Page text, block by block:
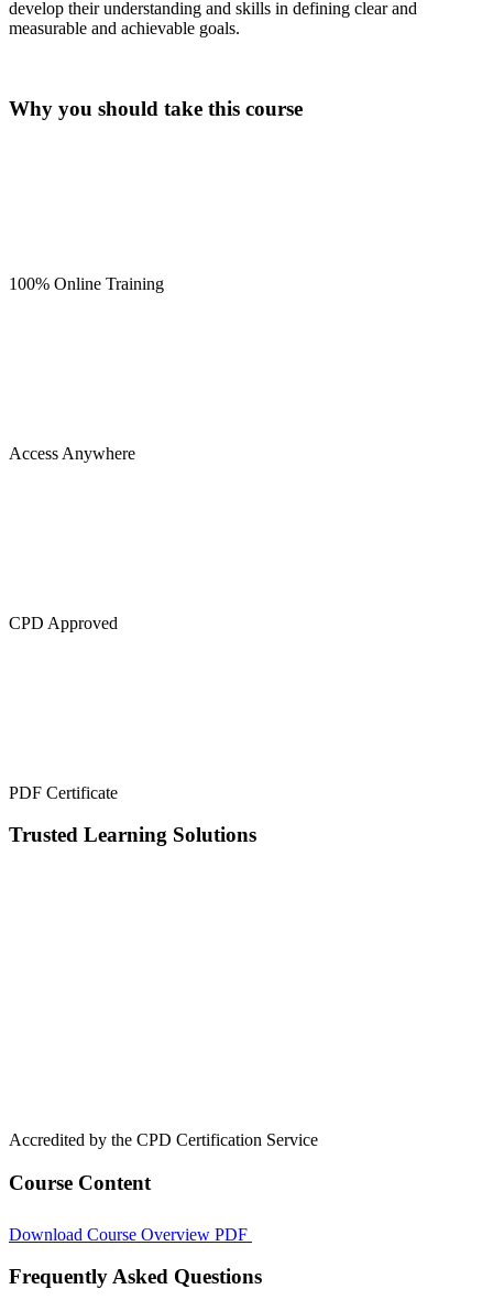
develop their understanding and skills in defining clear and
measurable and achievable goals.
Why you should take this course
100% Online Training
Access Anywhere
CPD Approved
PDF Certificate
Trusted Learning Solutions
Accredited by the CPD Certification Service
Course Content
Download Course Overview PDF
Frequently Asked Questions